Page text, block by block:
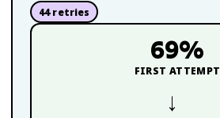
44retries
69%
FIRST ATTEMPT
→